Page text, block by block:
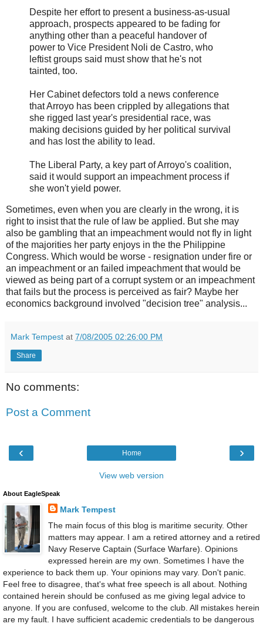
Despite her effort to present a business-as-usual
approach, prospects appeared to be fading for
anything other than a peaceful handover of
power to Vice President Noli de Castro, who
leftist groups said must show that he's not
tainted, too.
Her Cabinet defectors told a news conference
that Arroyo has been crippled by allegations that
she rigged last year's presidential race, was
making decisions guided by her political survival
and has lost the ability to lead.
The Liberal Party, a key part of Arroyo's coalition,
said it would support an impeachment process if
she won't yield power.
Sometimes, even when you are clearly in the wrong, it is
right to insist that the rule of law be applied. But she may
also be gambling that an impeachment would not fly in light
of the majorities her party enjoys in the the Philippine
Congress. Which would be worse - resignation under fire or
an impeachment or an failed impeachment that would be
viewed as being part of a corrupt system or an impeachment
that fails but the process is perceived as fair? Maybe her
economics background involved "decision tree" analysis...
Mark Tempest at 7/08/2005 02:26:00 PM
Share
No comments:
Post a Comment
‹ ›
Home
View web version
About EagleSpeak
Mark Tempest
The main focus of this blog is maritime security. Other
matters may appear. I am a retired attorney and a retired
Navy Reserve Captain (Surface Warfare). Opinions
expressed herein are my own. Sometimes I have the
experience to back them up. Your opinions may vary. Don't panic.
Feel free to disagree, that's what free speech is all about. Nothing
contained herein should be confused as me giving legal advice to
anyone. If you are confused, welcome to the club. All mistakes herein
are my fault. I have sufficient academic credentials to be dangerous